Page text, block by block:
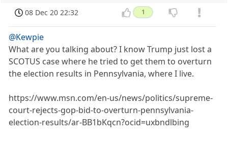
08 Dec 20 22:32 1
@Kewpie
What are you talking about? I know Trump just lost a
SCOTUS case where he tried to get them to overturn
the election results in Pennsylvania, where I live.
https://www.msn.com/en-us/news/politics/supreme-
court-rejects-gop-bid-to-overturn-pennsylvania-
election-results/ar-BB1bKqcn?ocid=uxbndlbing